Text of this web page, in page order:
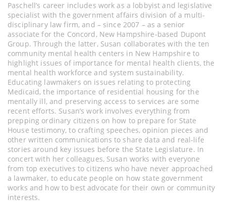
Paschell’s career includes work as a lobbyist and legislative
specialist with the government affairs division of a multi-
disciplinary law firm, and – since 2007 – as a senior
associate for the Concord, New Hampshire-based Dupont
Group. Through the latter, Susan collaborates with the ten
community mental health centers in New Hampshire to
highlight issues of importance for mental health clients, the
mental health workforce and system sustainability.
Educating lawmakers on issues relating to protecting
Medicaid, the importance of residential housing for the
mentally ill, and preserving access to services are some
recent efforts. Susan’s work involves everything from
prepping ordinary citizens on how to prepare for State
House testimony, to crafting speeches, opinion pieces and
other written communications to share data and real-life
stories around key issues before the State Legislature. In
concert with her colleagues, Susan works with everyone
from top executives to citizens who have never approached
a lawmaker, to educate people on how state government
works and how to best advocate for their own or community
interests.